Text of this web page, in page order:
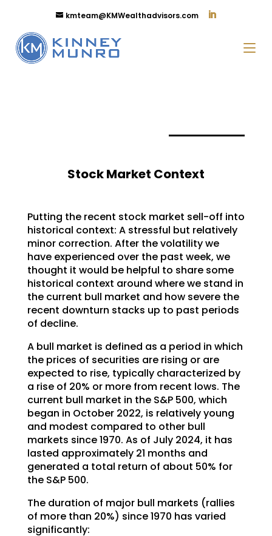
kmteam@KMWealthadvisors.com
Stock Market Context
Putting the recent stock market sell-off into
historical context: A stressful but relatively
minor correction. After the volatility we
have experienced over the past week, we
thought it would be helpful to share some
historical context around where we stand in
the current bull market and how severe the
recent downturn stacks up to past periods
of decline.
A bull market is defined as a period in which
the prices of securities are rising or are
expected to rise, typically characterized by
a rise of 20% or more from recent lows. The
current bull market in the S&P 500, which
began in October 2022, is relatively young
and modest compared to other bull
markets since 1970. As of July 2024, it has
lasted approximately 21 months and
generated a total return of about 50% for
the S&P 500.
The duration of major bull markets (rallies
of more than 20%) since 1970 has varied
significantly: